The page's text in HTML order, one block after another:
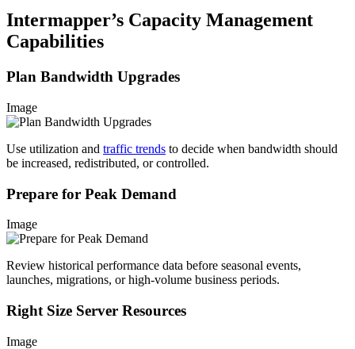
Intermapper’s Capacity Management
Capabilities
Plan Bandwidth Upgrades
Image
Use utilization and traffic trends to decide when bandwidth should
be increased, redistributed, or controlled.
Prepare for Peak Demand
Image
Review historical performance data before seasonal events,
launches, migrations, or high-volume business periods.
Right Size Server Resources
Image